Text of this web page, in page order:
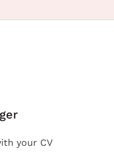
your CV